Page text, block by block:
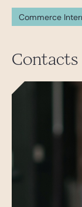
Commerce
Contacts